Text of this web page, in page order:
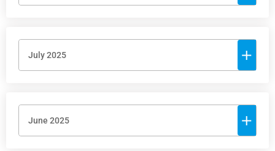
July 2025
June 2025